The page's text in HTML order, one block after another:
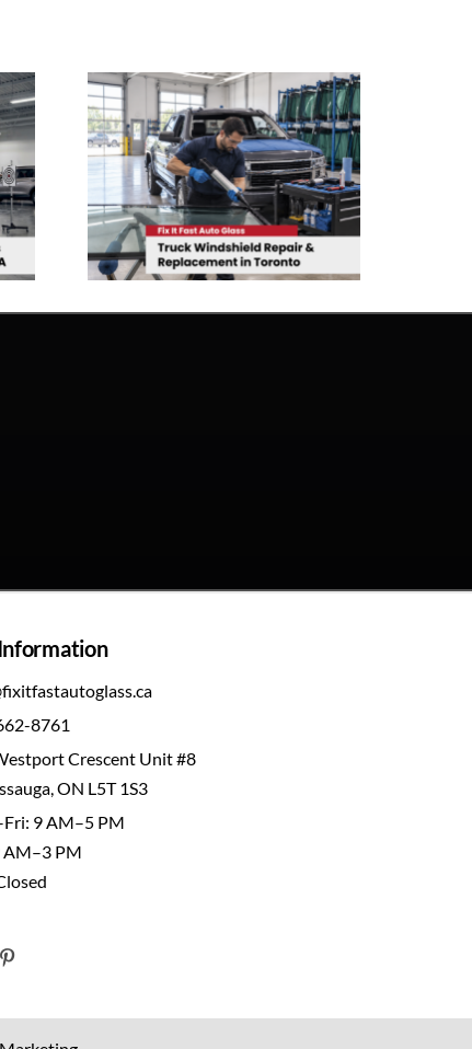
8761
Crescent Unit #8
ON L5T 1S3
9 AM–5 PM
AM–3 PM